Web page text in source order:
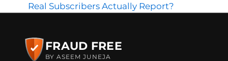
Real Subscribers Actually Report?
FRAUD FREE
BY ASEEM JUNEJA